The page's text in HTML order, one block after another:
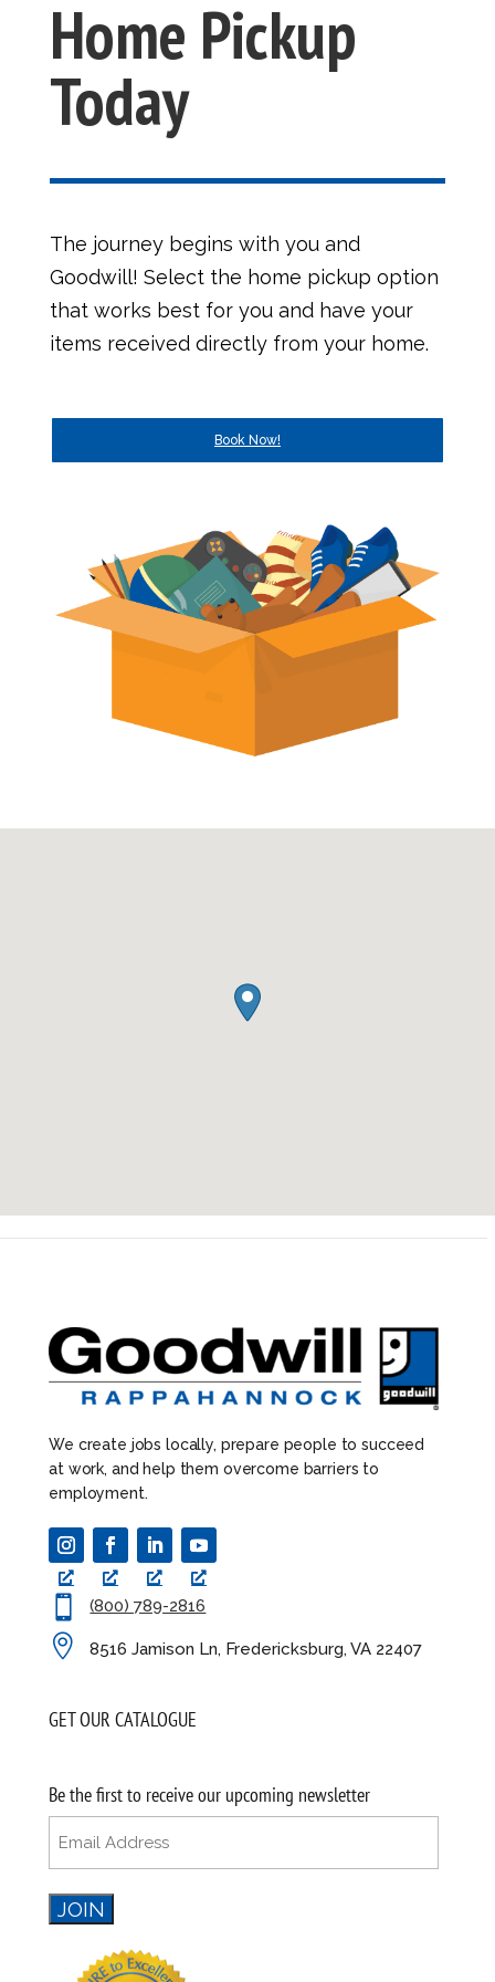
Home Pickup
Today
The journey begins with you and
Goodwill! Select the home pickup option
that works best for you and have your
items received directly from your home.
Book Now!
We create jobs locally, prepare people to succeed
at work, and help them overcome barriers to
employment.
 (800) 789-2816
 8516 Jamison Ln, Fredericksburg, VA 22407
GET OUR CATALOGUE
Be the first to receive our upcoming newsletter
JOIN